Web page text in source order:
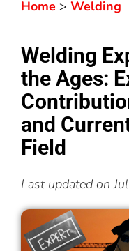
Home > Welding
Welding
the Ages:
and
Field
Last updated on